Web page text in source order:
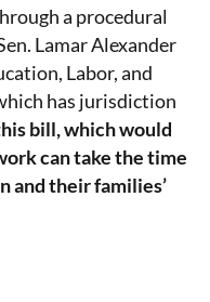
a procedural
Lamar Alexander
Labor, and
has jurisdiction
bill, which would
can take the time
and their families’